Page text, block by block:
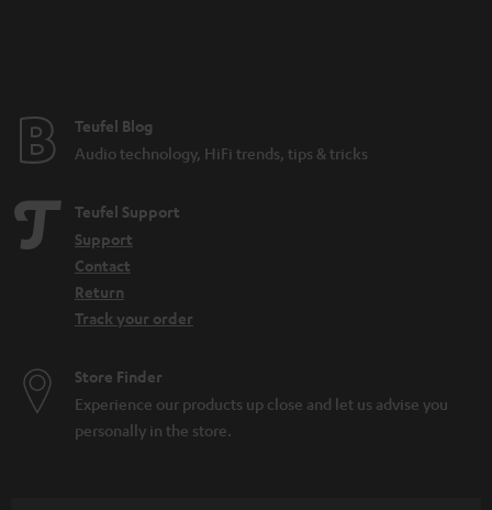
Teufel Blog
Audio technology, HiFi trends, tips & tricks
Teufel Support
Support
Contact
Return
Track your order
Store Finder
Experience our products up close and let us advise you
personally in the store.